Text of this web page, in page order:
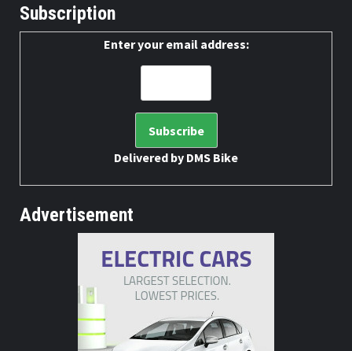
Subscription
Enter your email address:
Delivered by DMS Bike
Advertisement